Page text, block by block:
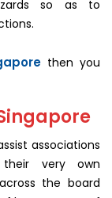
so as to
then you
associations
very own
the board